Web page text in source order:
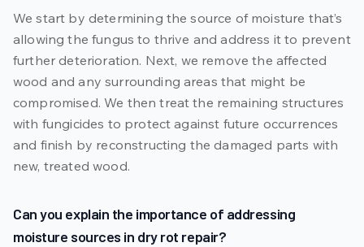
We start by determining the source of moisture that’s
allowing the fungus to thrive and address it to prevent
further deterioration. Next, we remove the affected
wood and any surrounding areas that might be
compromised. We then treat the remaining structures
with fungicides to protect against future occurrences
and finish by reconstructing the damaged parts with
new, treated wood.
Can you explain the importance of addressing
moisture sources in dry rot repair?